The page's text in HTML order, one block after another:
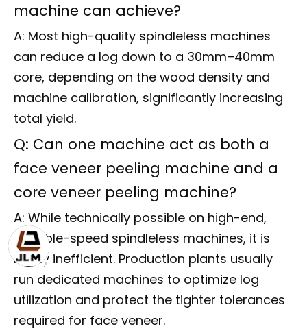
machine can achieve?
A: Most high-quality spindleless machines
can reduce a log down to a 30mm–40mm
core, depending on the wood density and
machine calibration, significantly increasing
total yield.
Q: Can one machine act as both a
face veneer peeling machine and a
core veneer peeling machine?
A: While technically possible on high-end,
variable-speed spindleless machines, it is
highly inefficient. Production plants usually
run dedicated machines to optimize log
utilization and protect the tighter tolerances
required for face veneer.